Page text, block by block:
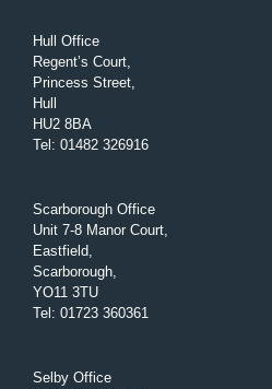
Hull Office
Regent’s Court,
Princess Street,
Hull
HU2 8BA
Tel : 01482 326916
Scarborough Office
Unit 7-8 Manor Court,
Eastfield,
Scarborough,
YO11 3TU
Tel : 01723 360361
Selby Office